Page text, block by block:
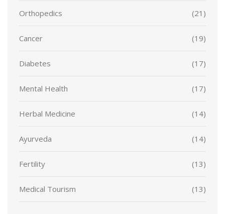
Orthopedics (21)
Cancer (19)
Diabetes (17)
Mental Health (17)
Herbal Medicine (14)
Ayurveda (14)
Fertility (13)
Medical Tourism (13)